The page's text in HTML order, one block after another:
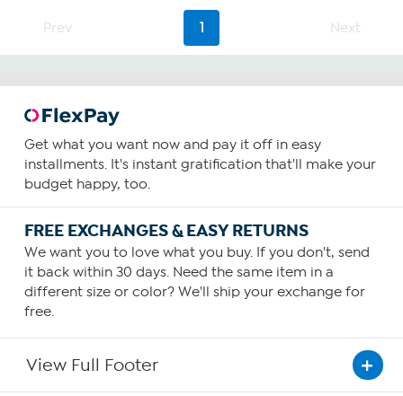
reviews
Prev 1 Next
Get what you want now and pay it off in easy
installments. It's instant gratification that'll make your
budget happy, too.
FREE EXCHANGES & EASY RETURNS
We want you to love what you buy. If you don't, send
it back within 30 days. Need the same item in a
different size or color? We'll ship your exchange for
free.
View Full Footer